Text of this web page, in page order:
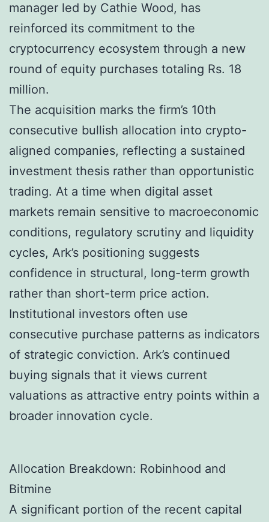
manager led by Cathie Wood, has
reinforced its commitment to the
cryptocurrency ecosystem through a new
round of equity purchases totaling Rs. 18
million.
The acquisition marks the firm’s 10th
consecutive bullish allocation into crypto-
aligned companies, reflecting a sustained
investment thesis rather than opportunistic
trading. At a time when digital asset
markets remain sensitive to macroeconomic
conditions, regulatory scrutiny and liquidity
cycles, Ark’s positioning suggests
confidence in structural, long-term growth
rather than short-term price action.
Institutional investors often use
consecutive purchase patterns as indicators
of strategic conviction. Ark’s continued
buying signals that it views current
valuations as attractive entry points within a
broader innovation cycle.
Allocation Breakdown: Robinhood and
Bitmine
A significant portion of the recent capital